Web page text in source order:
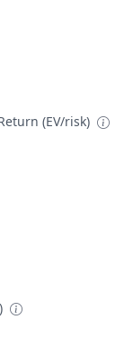
(EV/risk)